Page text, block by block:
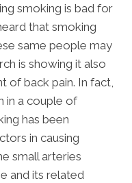
smoking is bad for
that smoking
same people may
is showing it also
of back pain. In fact,
in a couple of
has been
in causing
small arteries
and its related